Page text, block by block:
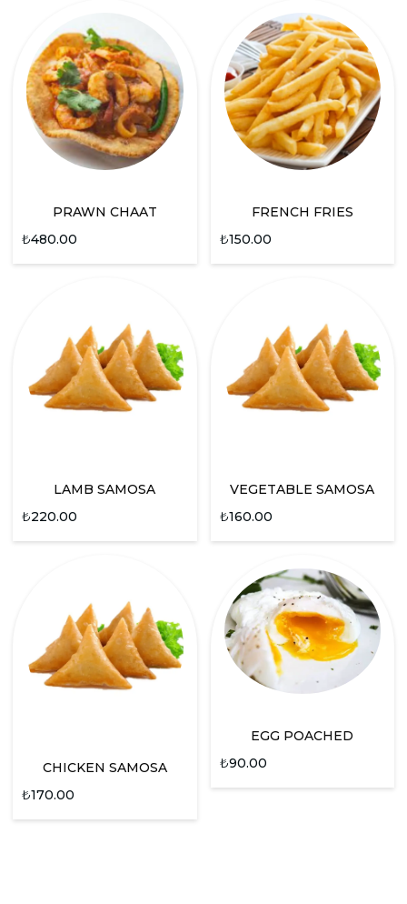
PRAWN CHAAT
₺480.00
FRENCH FRIES
₺150.00
LAMB SAMOSA
₺220.00
VEGETABLE SAMOSA
₺160.00
CHICKEN SAMOSA
₺170.00
EGG POACHED
₺90.00